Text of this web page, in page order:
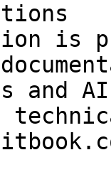
is
and